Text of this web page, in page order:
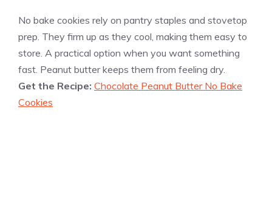
No bake cookies rely on pantry staples and stovetop
prep. They firm up as they cool, making them easy to
store. A practical option when you want something
fast. Peanut butter keeps them from feeling dry.
Get the Recipe: Chocolate Peanut Butter No Bake
Cookies